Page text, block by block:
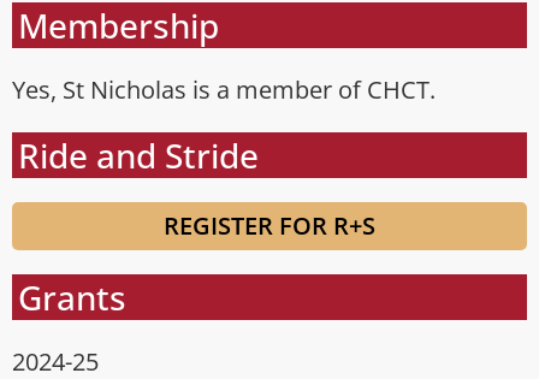
Membership
Yes, St Nicholas is a member of CHCT.
Ride and Stride
REGISTER FOR R+S
Grants
2024-25